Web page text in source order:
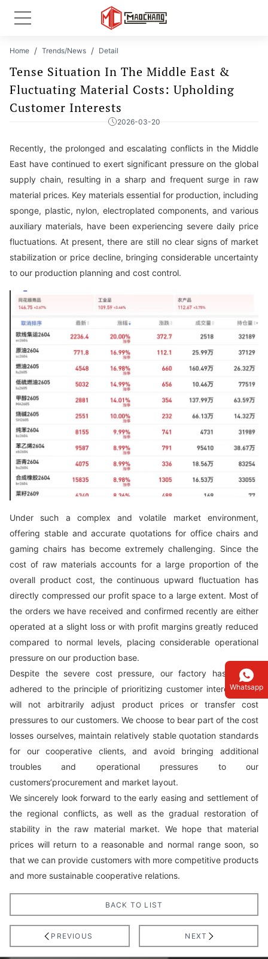
Home Trends/News Detail
Tense Situation In The Middle East &
Fluctuating Material Costs: Upholding
Customer Interests
2026-03-20
Recently, the prolonged and escalating conflicts in the Middle
East have continued to exert significant pressure on the global
supply chain, resulting in a sharp and frequent surge in raw
material prices. Key materials essential for production, including
sponge, plastic, nylon, electroplated components, and various
auxiliary materials, have been experiencing severe daily price
fluctuations. At present, there are still no clear signs of market
stabilization or price decline, bringing considerable uncertainty
to our production planning and cost control.
Under such a complex and volatile market environment,
offering stable and accurate quotations for office chairs and
gaming chairs has become extremely challenging. Since the
cost of raw materials accounts for a large proportion of the
overall product cost, the continuous upward fluctuation has
directly compressed our profit space to a large extent. Most of
the orders we have received and confirmed recently are either
operated at a slight loss or with profit margins greatly reduced
compared to normal levels, placing considerable operational
pressure on our production base.
Despite the severe cost pressure, our factory has always
adhered to the principle of prioritizing customer interests and
will not arbitrarily adjust product prices or transfer cost
pressures to our customers. We choose to bear part of the cost
losses ourselves, maintain relatively stable quotation standards
for our cooperative clients, and avoid bringing additional
troubles and operational pressures to our
customers’procurement and market layout.
We sincerely look forward to the early easing and settlement of
the regional conflicts, as well as the gradual restoration of
stability in the raw material market. We hope that material
prices will return to a reasonable and normal range soon, so
that we can provide customers with more competitive products
and more sustainable cooperative relations.
PREVIOUS
BACK TO LIST
NEXT
Whatsapp